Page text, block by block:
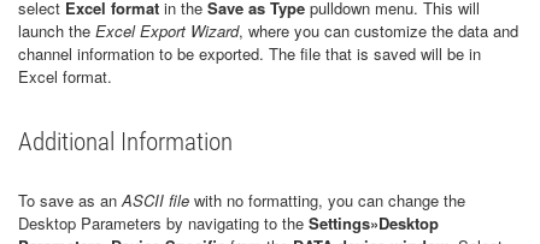
select Excel format in the Save as Type pulldown menu. This will
launch the Excel Export Wizard, where you can customize the data and
channel information to be exported. The file that is saved will be in
Excel format.
Additional Information
To save as anASCII file with no formatting, you can change the
Desktop Parameters by navigating to the Settings»Desktop